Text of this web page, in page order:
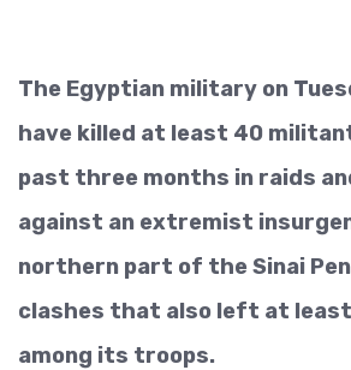
The Egyptian military on
have killed at least 40
past three months in raids
against an extremist
northern part of the Sinai
clashes that also left at
among its troops.